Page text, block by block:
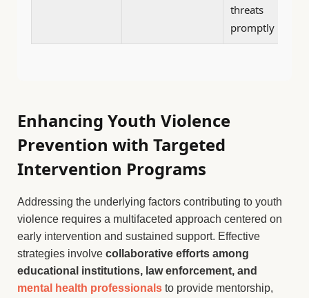
threats
promptly
Enhancing Youth Violence
Prevention with Targeted
Intervention Programs
Addressing the underlying factors contributing to youth
violence requires a multifaceted approach centered on
early intervention and sustained support. Effective
strategies involve collaborative efforts among
educational institutions, law enforcement, and
mental health professionals to provide mentorship,